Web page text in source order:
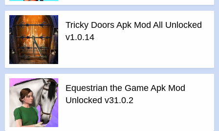
>Colorful and crazy in design
>Comically Physical
>Many customization options
>Tons of hilarious fails
>Lots of different levels
>All Unlocked
>All Ads Removed
Instructions for installing the apk file :
>Step 1 – Download the apk file to your phone.
Tricky Doors Apk Mod All Unlocked
v1.0.14
Equestrian the Game Apk Mod
Unlocked v31.0.2